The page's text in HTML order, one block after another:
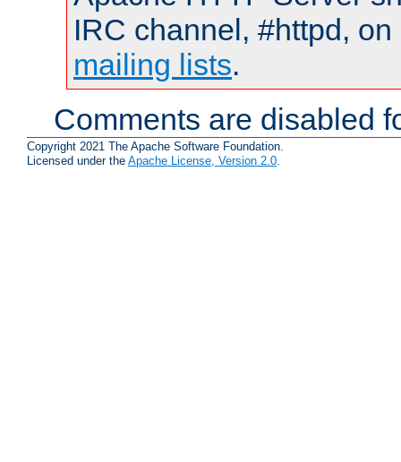
IRC channel, #httpd,
mailing lists.
Comments are disabled
Copyright 2021 The Apache Software Foundation.
Licensed under the Apache License, Version 2.0.